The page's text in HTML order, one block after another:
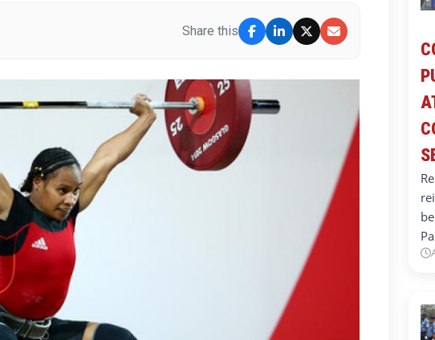
Share this